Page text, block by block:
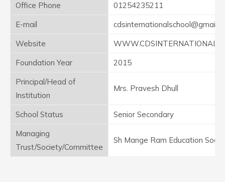
Office Phone
01254235211
E-mail
Website
Foundation Year
2015
Principal/Head of
Institution
Mrs. Pravesh Dhull
School Status
Senior Secondary
Managing
Trust/Society/Committee
Sh Mange Ram Education